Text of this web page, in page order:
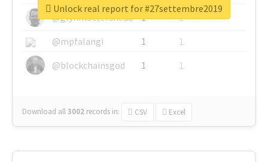
@glynmottershead
1
1
@mpfalangi
1
1
@blockchainsgod
1 1
Download all3002 records in: CSV Excel
Unlock real report for #27settembre2019